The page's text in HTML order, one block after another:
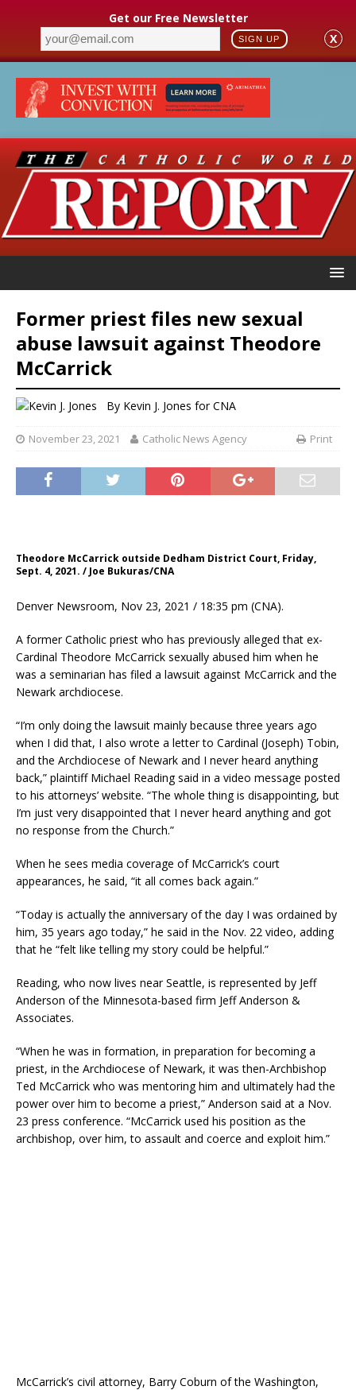
Get our Free Newsletter
SIGN UP X
Former priest files new sexual
abuse lawsuit against Theodore
McCarrick
By Kevin J. Jones for CNA
November 23, 2021 Catholic News Agency Print
Theodore McCarrick outside Dedham District Court, Friday,
Sept. 4, 2021. / Joe Bukuras/CNA
Denver Newsroom, Nov 23, 2021 / 18:35 pm (CNA).
A former Catholic priest who has previously alleged that ex-
Cardinal Theodore McCarrick sexually abused him when he
was a seminarian has filed a lawsuit against McCarrick and the
Newark archdiocese.
“I’m only doing the lawsuit mainly because three years ago
when I did that, I also wrote a letter to Cardinal (Joseph) Tobin,
and the Archdiocese of Newark and I never heard anything
back,” plaintiff Michael Reading said in a video message posted
to his attorneys’ website. “The whole thing is disappointing, but
I’m just very disappointed that I never heard anything and got
no response from the Church.”
When he sees media coverage of McCarrick’s court
appearances, he said, “it all comes back again.”
“Today is actually the anniversary of the day I was ordained by
him, 35 years ago today,” he said in the Nov. 22 video, adding
that he “felt like telling my story could be helpful.”
Reading, who now lives near Seattle, is represented by Jeff
Anderson of the Minnesota-based firm Jeff Anderson &
Associates.
“When he was in formation, in preparation for becoming a
priest, in the Archdiocese of Newark, it was then-Archbishop
Ted McCarrick who was mentoring him and ultimately had the
power over him to become a priest,” Anderson said at a Nov.
23 press conference. “McCarrick used his position as the
archbishop, over him, to assault and coerce and exploit him.”
McCarrick’s civil attorney, Barry Coburn of the Washington,